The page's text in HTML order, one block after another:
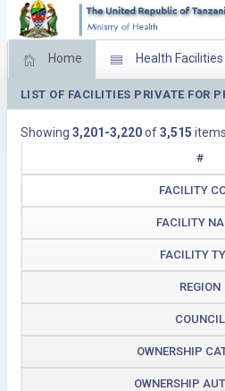
Home Health Facilities
Feed Back Facility
Download
LIST OF FACILITIES PRIVATE FOR
Showing 3,201-3,220of3,515 items.
#
FACILITY
FACILITY
FACILITY
REGION
COUNCIL
OWNERSHIP
OWNERSHIP